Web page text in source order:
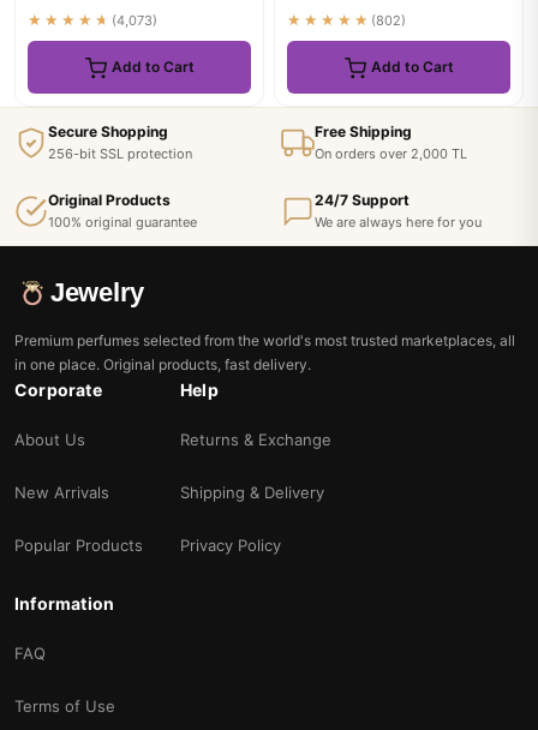
★★★★★ (4,073)
Add to Cart
★★★★★ (802)
Add to Cart
Secure Shopping
256-bit SSL protection
Free Shipping
On orders over 2,000 TL
Original Products
100% original guarantee
24/7 Support
We are always here for you
Jewelry
Premium perfumes selected from the world's most trusted marketplaces, all
in one place. Original products, fast delivery.
Corporate
About Us
New Arrivals
Popular Products
Help
Returns & Exchange
Shipping & Delivery
Privacy Policy
Information
FAQ
Terms of Use